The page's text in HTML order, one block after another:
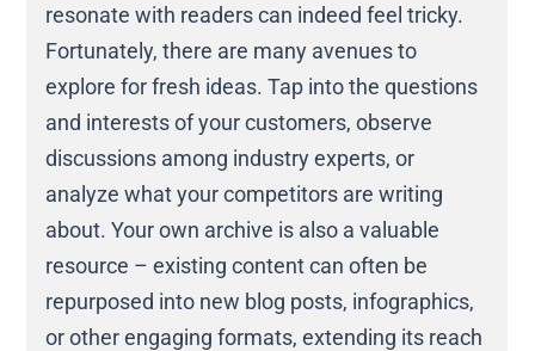
resonate with readers can indeed feel tricky.
Fortunately, there are many avenues to
explore for fresh ideas. Tap into the questions
and interests of your customers, observe
discussions among industry experts, or
analyze what your competitors are writing
about. Your own archive is also a valuable
resource – existing content can often be
repurposed into new blog posts, infographics,
or other engaging formats, extending its reach